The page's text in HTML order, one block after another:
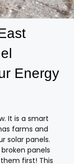
Energy
It is a smart
farms and
solar panels.
panels
first! This